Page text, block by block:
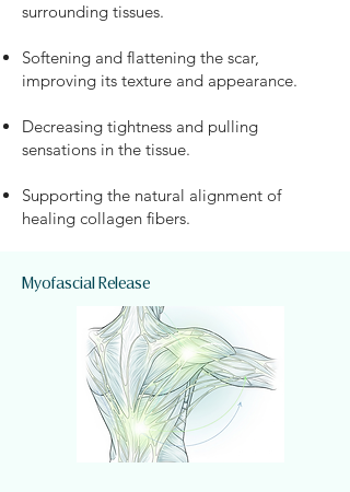
surrounding tissues.
Softening and flattening the scar,
improving its texture and appearance.
Decreasing tightness and pulling
sensations in the tissue.
Supporting the natural alignment of
healing collagen fibers.
Myofascial Release